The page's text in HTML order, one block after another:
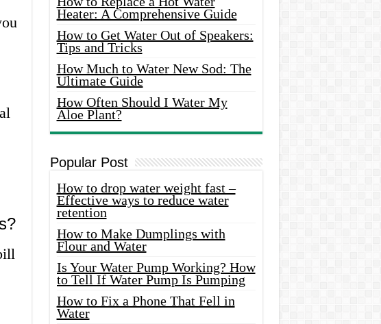
Heater: A Comprehensive Guide
How to Get Water Out of Speakers:
Tips and Tricks
How Much to Water New Sod: The
Ultimate Guide
How Often Should I Water My
Aloe Plant?
Popular Post
How to drop water weight fast –
Effective ways to reduce water
retention
How to Make Dumplings with
Flour and Water
Is Your Water Pump Working? How
to Tell If Water Pump Is Pumping
How to Fix a Phone That Fell in
Water